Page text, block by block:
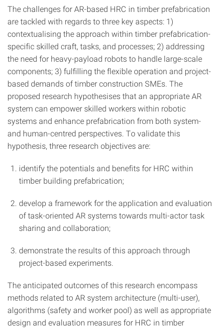
The challenges for AR-based HRC in timber prefabrication
are tackled with regards to three key aspects: 1)
contextualising the approach within timber prefabrication-
specific skilled craft, tasks, and processes; 2) addressing
the need for heavy-payload robots to handle large-scale
components; 3) fulfilling the flexible operation and project-
based demands of timber construction SMEs. The
proposed research hypothesises that an appropriate AR
system can empower skilled workers within robotic
systems and enhance prefabrication from both system-
and human-centred perspectives. To validate this
hypothesis, three research objectives are:
identify the potentials and benefits for HRC within
timber building prefabrication;
develop a framework for the application and evaluation
of task-oriented AR systems towards multi-actor task
sharing and collaboration;
demonstrate the results of this approach through
project-based experiments.
The anticipated outcomes of this research encompass
methods related to AR system architecture (multi-user),
algorithms (safety and worker pool) as well as appropriate
design and evaluation measures for HRC in timber